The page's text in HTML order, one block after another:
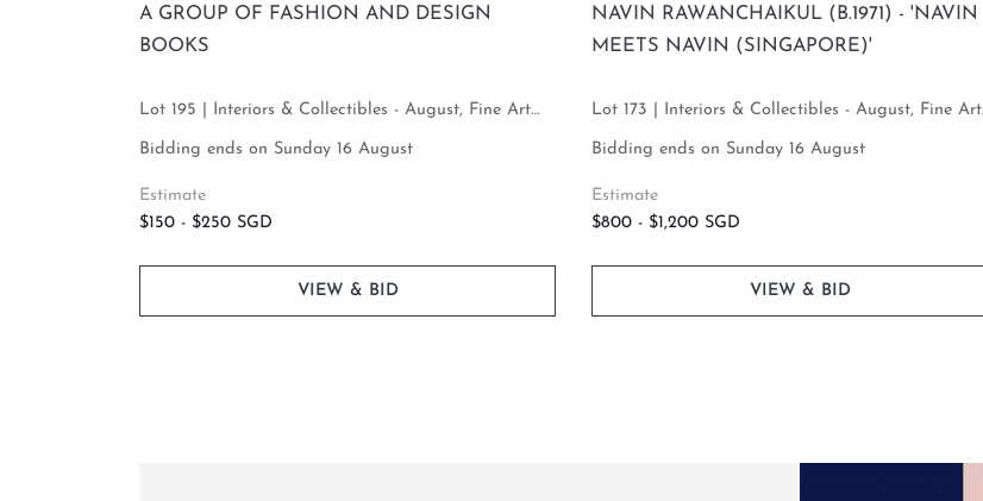
A GROUP OF FASHION AND DESIGN
BOOKS
Lot 195 | Interiors & Collectibles - August, Fine Art
Focus
Bidding ends on Sunday 16 August
Estimate
$150 - $250 SGD
VIEW & BID
NAVIN RAWANCHAIKUL (B.1971) - 'NAVIN
MEETS NAVIN (SINGAPORE)'
Lot 173 | Interiors & Collectibles - August, Fine Art
Focus
Bidding ends on Sunday 16 August
Estimate
$800 - $1,200 SGD
VIEW & BID